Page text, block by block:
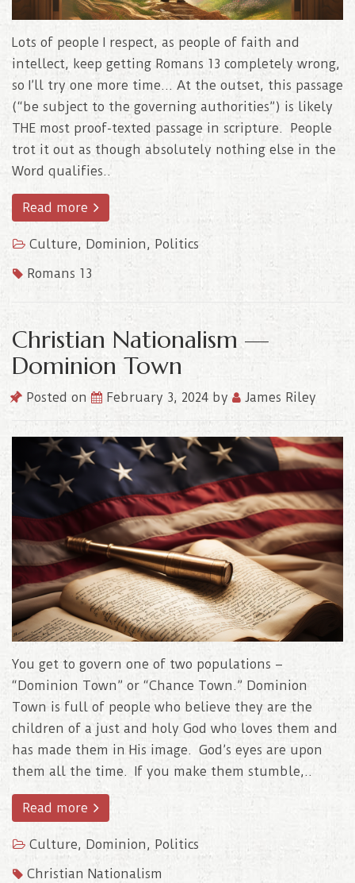
Lots of people I respect, as people of faith and
intellect, keep getting Romans 13 completely wrong,
so I’ll try one more time… At the outset, this passage
(“be subject to the governing authorities”) is likely
THE most proof-texted passage in scripture. People
trot it out as though absolutely nothing else in the
Word qualifies..
Read more
Culture, Dominion, Politics
Romans 13
Christian Nationalism —
Dominion Town
Posted on February 3, 2024 by James Riley
You get to govern one of two populations –
“Dominion Town” or “Chance Town.” Dominion
Town is full of people who believe they are the
children of a just and holy God who loves them and
has made them in His image. God’s eyes are upon
them all the time. If you make them stumble,..
Read more
Culture, Dominion, Politics
Christian Nationalism